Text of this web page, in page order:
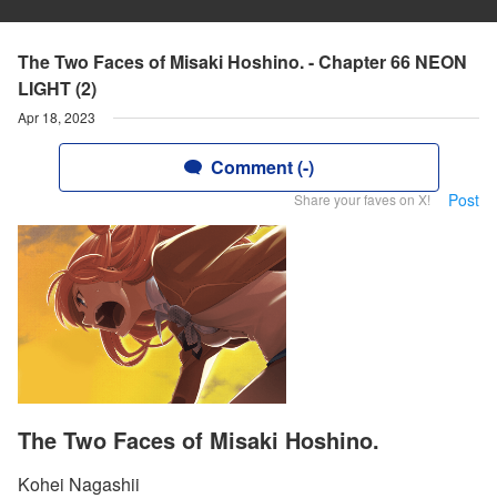
The Two Faces of Misaki Hoshino. - Chapter 66 NEON
LIGHT (2)
Apr 18, 2023
Comment (-)
Share your faves on X! Post
The Two Faces of Misaki Hoshino.
Kohei Nagashii